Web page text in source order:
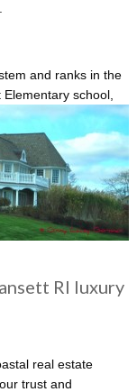
and ranks in the
school,
RI luxury
real estate
trust and